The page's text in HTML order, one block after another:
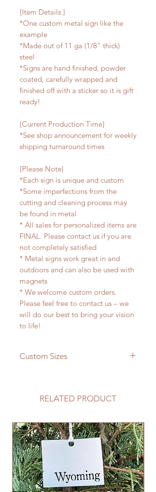
{Item Details:}
*One custom metal sign like the
example
*Made out of 11 ga (1/8" thick)
steel
*Signs are hand finished, powder
coated, carefully wrapped and
finished off with a sticker so it is gift
ready!
{Current Production Time}
*See shop announcement for weekly
shipping turnaround times
{Please Note}
*Each sign is unique and custom
*Some imperfections from the
cutting and cleaning process may
be found in metal
* All sales for personalized items are
FINAL. Please contact us if you are
not completely satisfied
* Metal signs work great in and
outdoors and can also be used with
magnets
* We welcome custom orders.
Please feel free to contact us – we
will do our best to bring your vision
to life!
Custom Sizes
be happy to give you a quote!
RELATED PRODUCT